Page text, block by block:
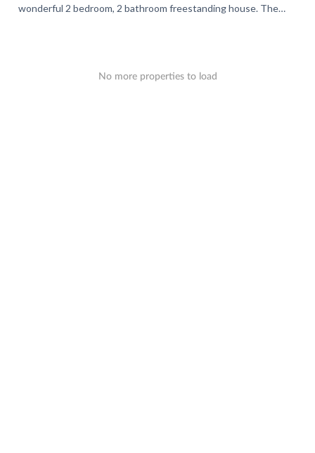
wonderful 2 bedroom, 2 bathroom freestanding house. The
No more properties to load